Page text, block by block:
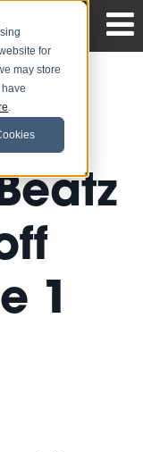
for
may store
.
1